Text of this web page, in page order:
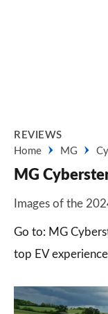
REVIEWS
Home
MG
MG
Images of the
Go to: MG
top EV experience